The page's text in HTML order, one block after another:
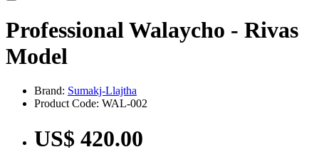
Professional Walaycho - Rivas
Model
Brand: Sumakj-Llajtha
Product Code: WAL-002
US$ 420.00